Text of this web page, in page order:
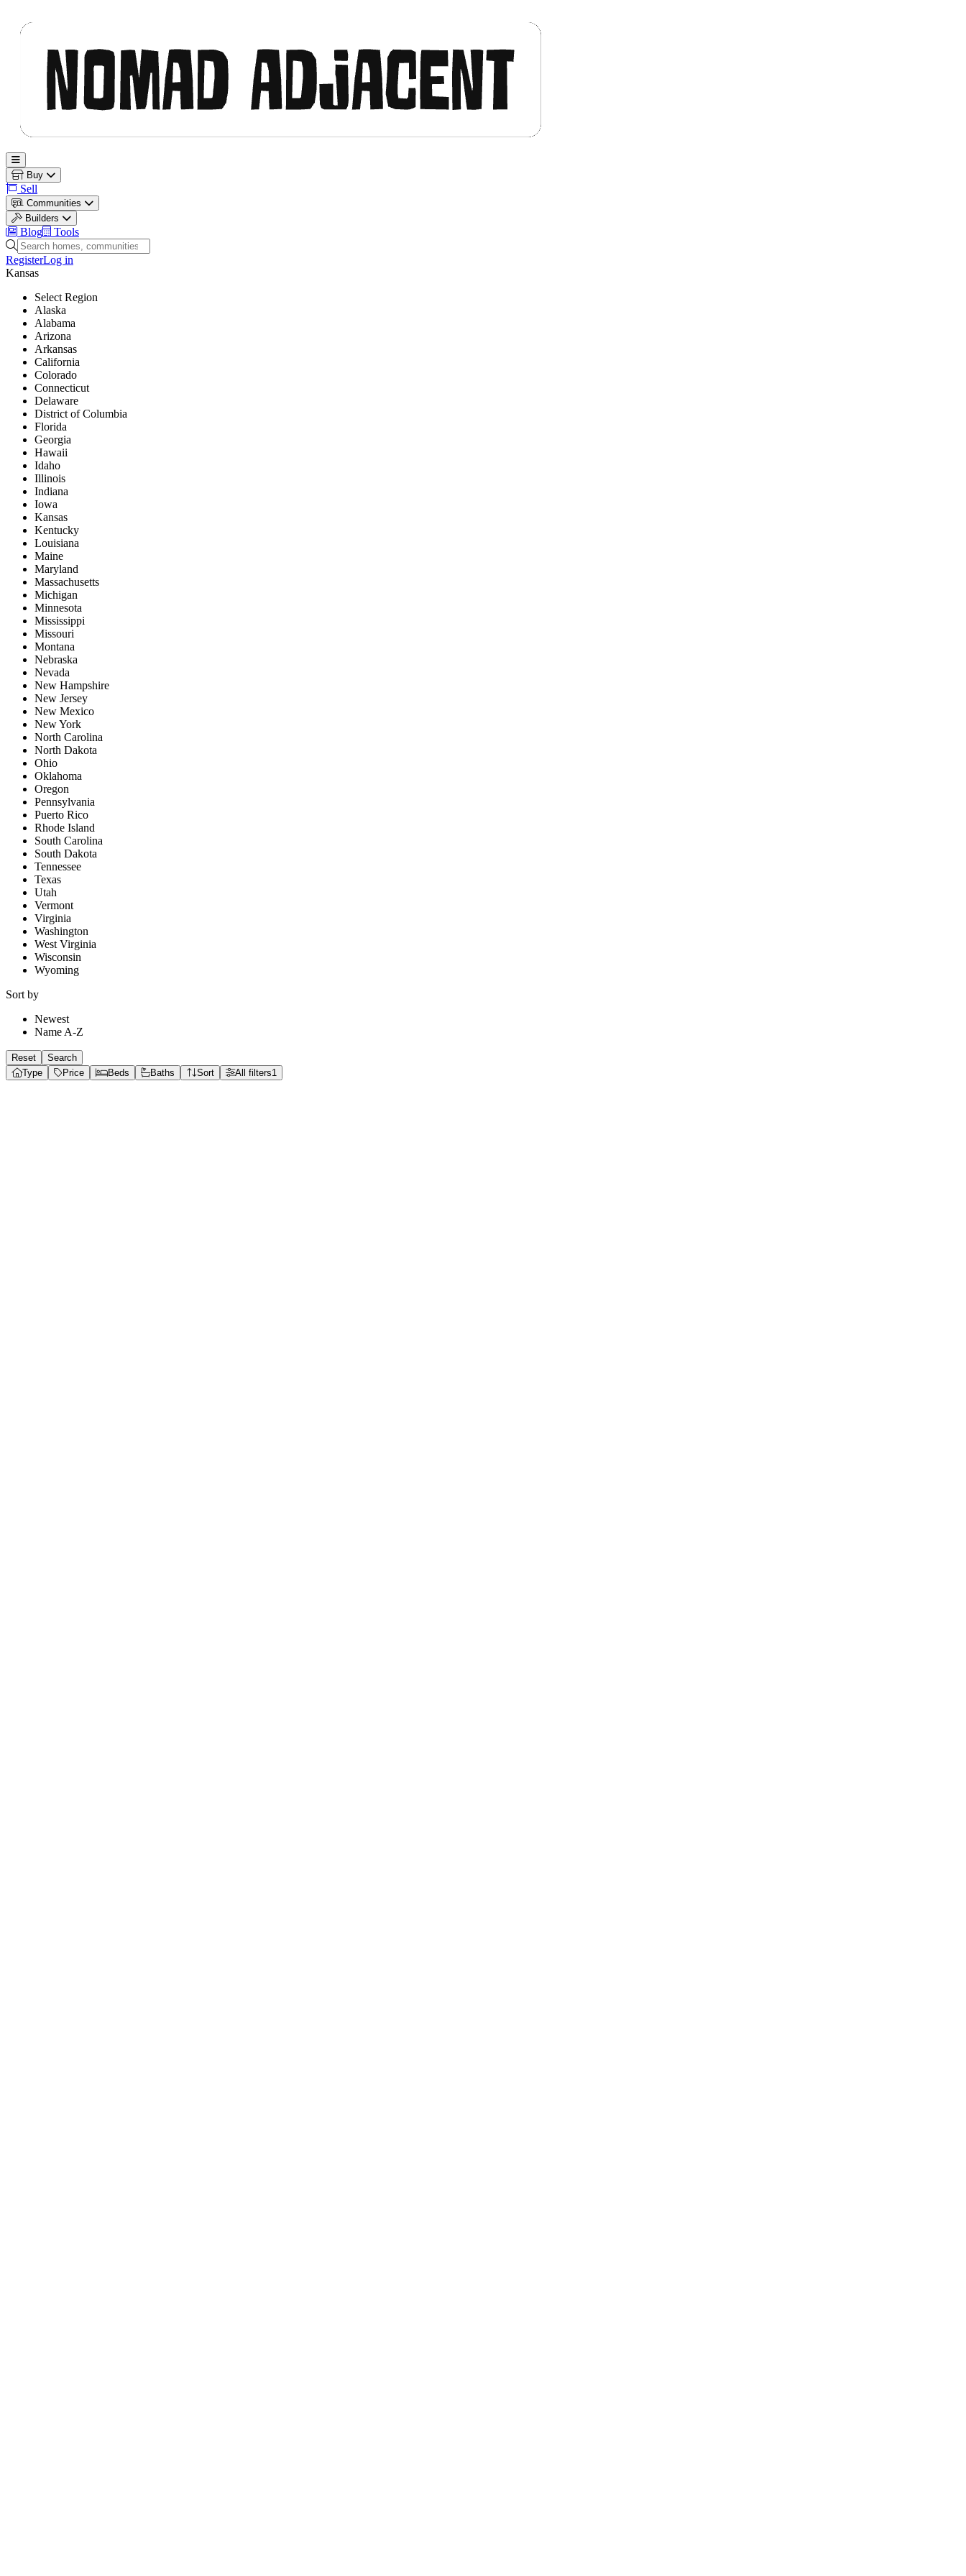
Open main menu
Buy
Sell
Communities
Builders
Blog
Tools
Search homes, communities and builders
RegisterLog in
Kansas
Select Region
Alaska
Alabama
Arizona
Arkansas
California
Colorado
Connecticut
Delaware
District of Columbia
Florida
Georgia
Hawaii
Idaho
Illinois
Indiana
Iowa
Kansas
Kentucky
Louisiana
Maine
Maryland
Massachusetts
Michigan
Minnesota
Mississippi
Missouri
Montana
Nebraska
Nevada
New Hampshire
New Jersey
New Mexico
New York
North Carolina
North Dakota
Ohio
Oklahoma
Oregon
Pennsylvania
Puerto Rico
Rhode Island
South Carolina
South Dakota
Tennessee
Texas
Utah
Vermont
Virginia
Washington
West Virginia
Wisconsin
Wyoming
Sort by
Newest
Name A-Z
Reset
Search
Type
Price Beds Baths Sort All filters1